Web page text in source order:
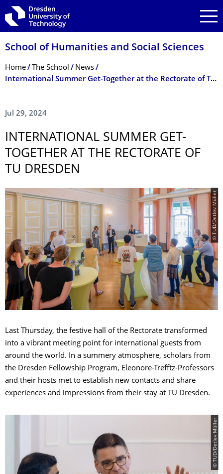
Skip to main navigation
Skip to search
Skip to content
School of Humanities and Social Sciences
Breadcrumb Menu
Home The School
News
International Summer Get-Together at the Rectorate of TU Dresden
Jul 29, 2024
INTERNATIONAL SUMMER GET-
TOGETHER AT THE RECTORATE OF
TU DRESDEN
© TUD/Detlev Müller
Last Thursday, the festive hall of the Rectorate transformed
into a vibrant meeting point for international guests from
around the world. In a summery atmosphere, scholars from
the Dresden Fellowship Program, Eleonore-Trefftz-Professors
and their hosts met to establish new contacts and share
experiences and impressions from their stay at TU Dresden.
© TUD/Detlev Müller